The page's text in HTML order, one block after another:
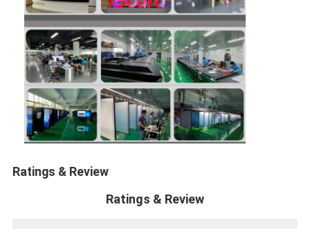
Ratings & Review
Ratings & Review